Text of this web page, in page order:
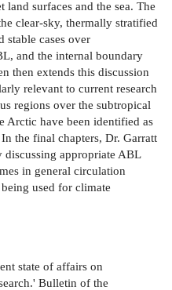
surfaces and the sea. The
clear-sky, thermally stratified
cases over
and the internal boundary
then extends this discussion
relevant to current research
regions over the subtropical
Arctic have been identified as
the final chapters, Dr. Garratt
discussing appropriate ABL
in general circulation
used for climate
state of affairs on
Bulletin of the